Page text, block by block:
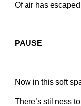
Of air has
PAUSE
Now in this soft
There’s stillness